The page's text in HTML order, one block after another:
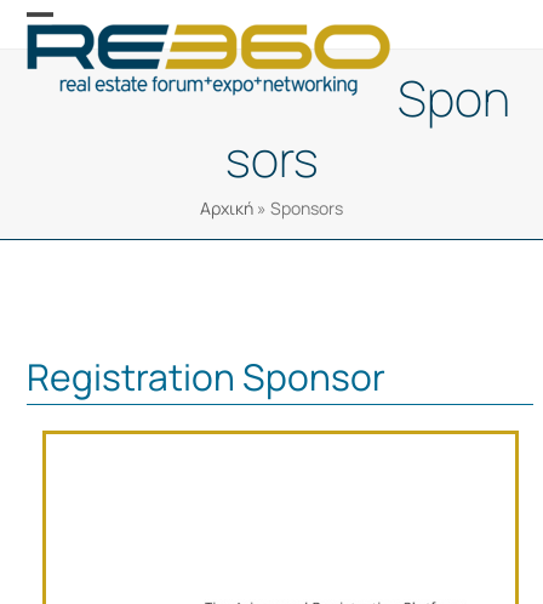
Skip
content
Open
mobile
Close
mobile
Spon
sors
Αρχική » Sponsors
Registration Sponsor